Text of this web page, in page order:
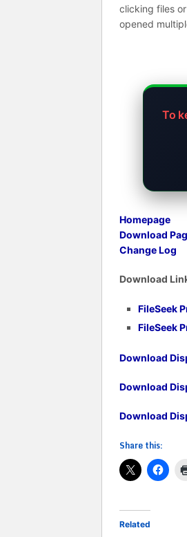
clicking files
opened
To
Homepage
Download
Change Log
Download
FileSeek
FileSeek
Download
Download
Download
Share this:
Related